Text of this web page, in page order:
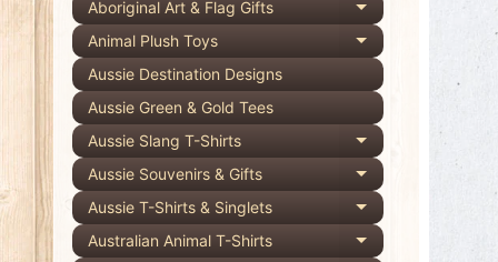
Aboriginal Art & Flag Gifts Expand child
Animal Plush Toys Expand child
Aussie Destination Designs
Aussie Green & Gold Tees
Aussie Slang T-Shirts
Expand child
Aussie Souvenirs & Gifts Expand child
Aussie T-Shirts & Singlets Expand child
Australian Animal T-Shirts Expand child